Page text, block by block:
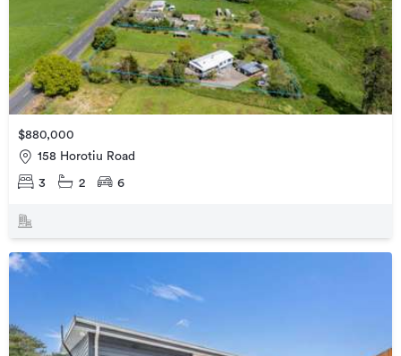
$880,000
158 Horotiu Road
3 2 6